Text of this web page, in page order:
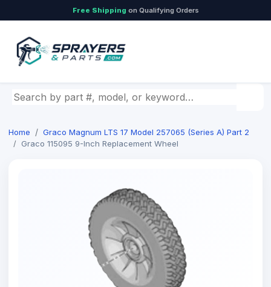
Free Shipping on Qualifying Orders
Search by part number, model, or keyword
Home
Graco Magnum LTS 17 Model 257065 (Series A) Part 2
Graco 115095 9-Inch Replacement Wheel